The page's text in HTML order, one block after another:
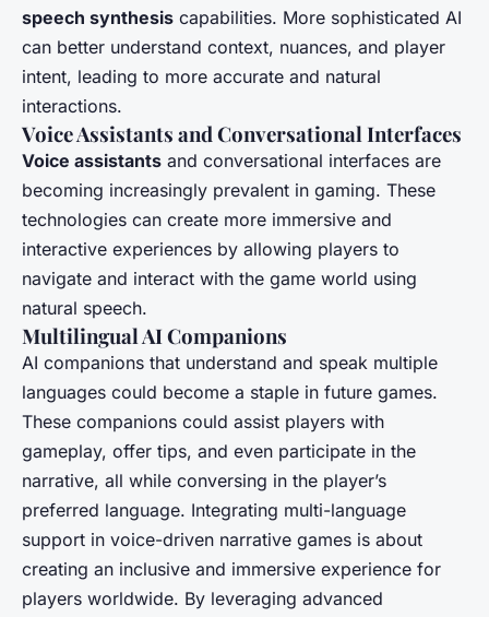
speech synthesis capabilities. More sophisticated AI
can better understand context, nuances, and player
intent, leading to more accurate and natural
interactions.
Voice Assistants and Conversational Interfaces
Voice assistants and conversational interfaces are
becoming increasingly prevalent in gaming. These
technologies can create more immersive and
interactive experiences by allowing players to
navigate and interact with the game world using
natural speech.
Multilingual AI Companions
AI companions that understand and speak multiple
languages could become a staple in future games.
These companions could assist players with
gameplay, offer tips, and even participate in the
narrative, all while conversing in the player’s
preferred language. Integrating multi-language
support in voice-driven narrative games is about
creating an inclusive and immersive experience for
players worldwide. By leveraging advanced